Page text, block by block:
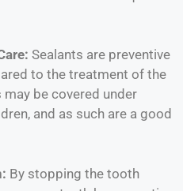
Sealants are preventive
to the treatment of the
be covered under
and as such are a good
By stopping the tooth